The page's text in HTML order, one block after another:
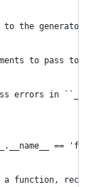
the generator
to pass to
errors in
==
function,